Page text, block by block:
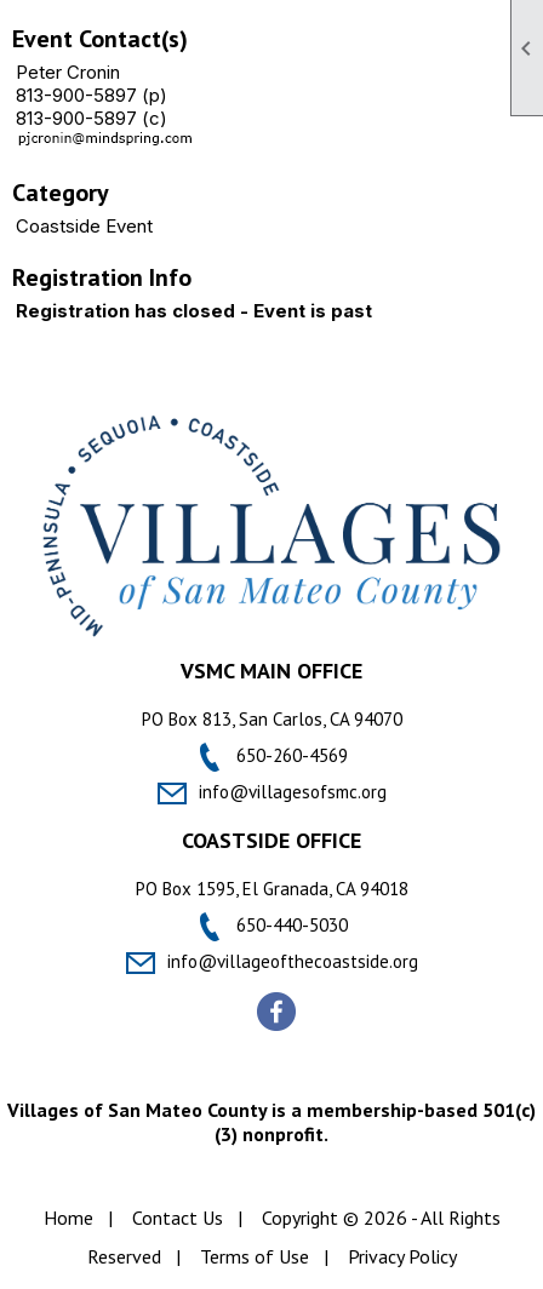

Event Contact(s)
Peter Cronin
813-900-5897 (p)
813-900-5897 (c)
Category
Coastside Event
Registration Info
Registration has closed - Event is past
VSMC MAIN OFFICE
PO Box 813, San Carlos, CA 94070
650-260-4569
info@villagesofsmc.org
COASTSIDE OFFICE
PO Box 1595, El Granada, CA 94018
650-440-5030
info@villageofthecoastside.org
Villages of San Mateo County is a membership-based 501(c)
(3) nonprofit.
Home | Contact Us | Copyright © 2026 - All Rights
Reserved| Terms of Use | Privacy Policy